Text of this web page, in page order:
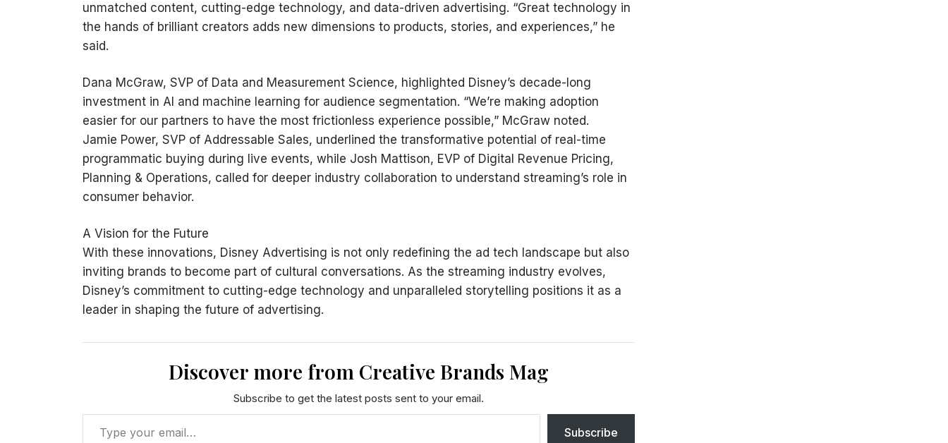
unmatched content, cutting-edge technology, and data-driven advertising. “Great technology in
the hands of brilliant creators adds new dimensions to products, stories, and experiences,” he
said.
Dana McGraw, SVP of Data and Measurement Science, highlighted Disney’s decade-long
investment in AI and machine learning for audience segmentation. “We’re making adoption
easier for our partners to have the most frictionless experience possible,” McGraw noted.
Jamie Power, SVP of Addressable Sales, underlined the transformative potential of real-time
programmatic buying during live events, while Josh Mattison, EVP of Digital Revenue Pricing,
Planning & Operations, called for deeper industry collaboration to understand streaming’s role in
consumer behavior.
A Vision for the Future
With these innovations, Disney Advertising is not only redefining the ad tech landscape but also
inviting brands to become part of cultural conversations. As the streaming industry evolves,
Disney’s commitment to cutting-edge technology and unparalleled storytelling positions it as a
leader in shaping the future of advertising.
Discover more from Creative Brands Mag
Subscribe to get the latest posts sent to your email.
Subscribe